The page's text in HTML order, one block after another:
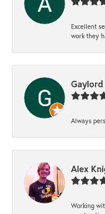
Excellent
work they
Always
Alex
Working